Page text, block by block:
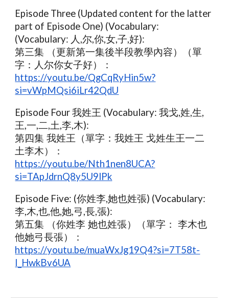
Episode Three (Updated content for the latter
part of Episode One) (Vocabulary:
(Vocabulary: 人,尔,你,女,子,好):
第三集 （更新第一集後半段教學內容）（單
字：人尔你女子好）：
https://youtu.be/QgCqRyHin5w?
si=vWpMQsi6iLr42QdU
Episode Four 我姓王 (Vocabulary: 我戈,姓,生,
王,一,二,土,李,木):
第四集 我姓王（單字：我姓王 戈姓生王一二
土李木）：
https://youtu.be/Nth1nen8UCA?
si=TApJdrnQ8y5U9lPk
Episode Five: (你姓李,她也姓張) (Vocabulary:
李,木,也,他,她,弓,長,張):
第五集 （你姓李 她也姓張）（單字： 李木也
他她弓長張）：
https://youtu.be/muaWxJg19Q4?si=7T58t-
I_HwkBv6UA